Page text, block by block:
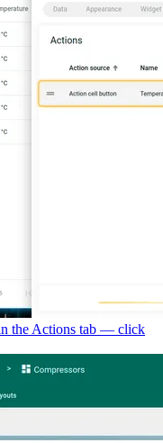
the Actions tab — click